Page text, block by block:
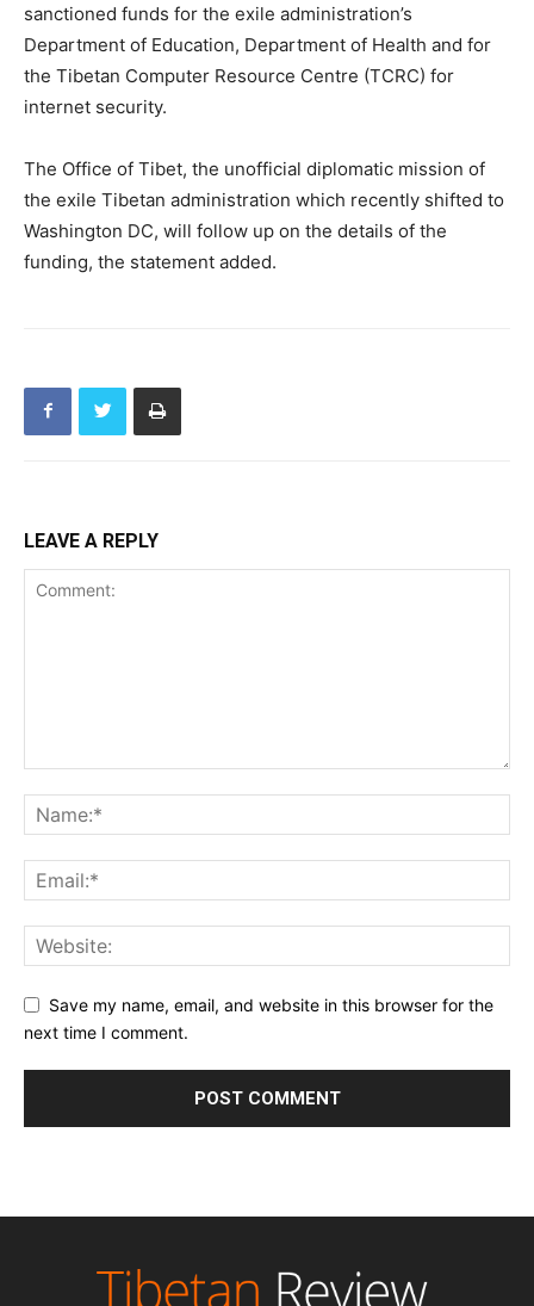
sanctioned funds for the exile administration’s
Department of Education, Department of Health and for
the Tibetan Computer Resource Centre (TCRC) for
internet security.
The Office of Tibet, the unofficial diplomatic mission of
the exile Tibetan administration which recently shifted to
Washington DC, will follow up on the details of the
funding, the statement added.
LEAVE A REPLY
Save my name, email, and website in this browser for the
next time I comment.